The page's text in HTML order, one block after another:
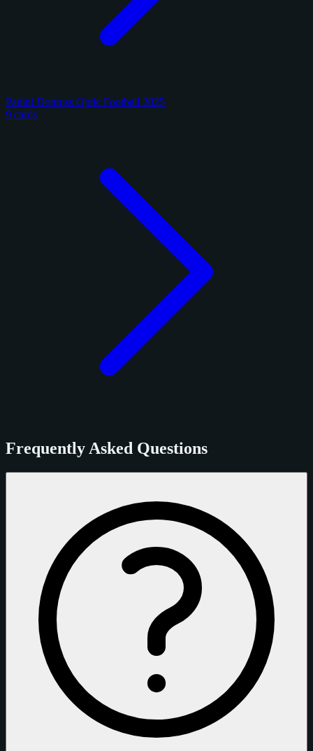
Panini Donruss Optic Football 2025
9 cards
Frequently Asked Questions